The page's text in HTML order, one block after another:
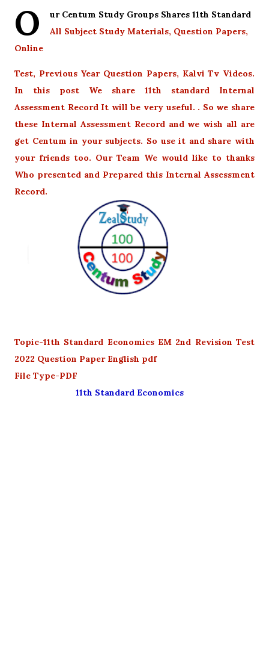
O
ur Centum Study Groups Shares 11th Standard
All Subject Study Materials, Question Papers,
Online
Test, Previous Year Question Papers, Kalvi Tv Videos.
In this post We share 11th standard Internal
Assessment Record It will be very useful. . So we share
these Internal Assessment Record and we wish all are
get Centum in your subjects. So use it and share with
your friends too. Our Team We would like to thanks
Who presented and Prepared this Internal Assessment
Record.
Topic-11th Standard Economics EM 2nd Revision Test
2022 Question Paper English pdf
File Type-PDF
11th Standard Economics